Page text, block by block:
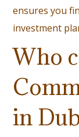
ensures you
investment
Who
in